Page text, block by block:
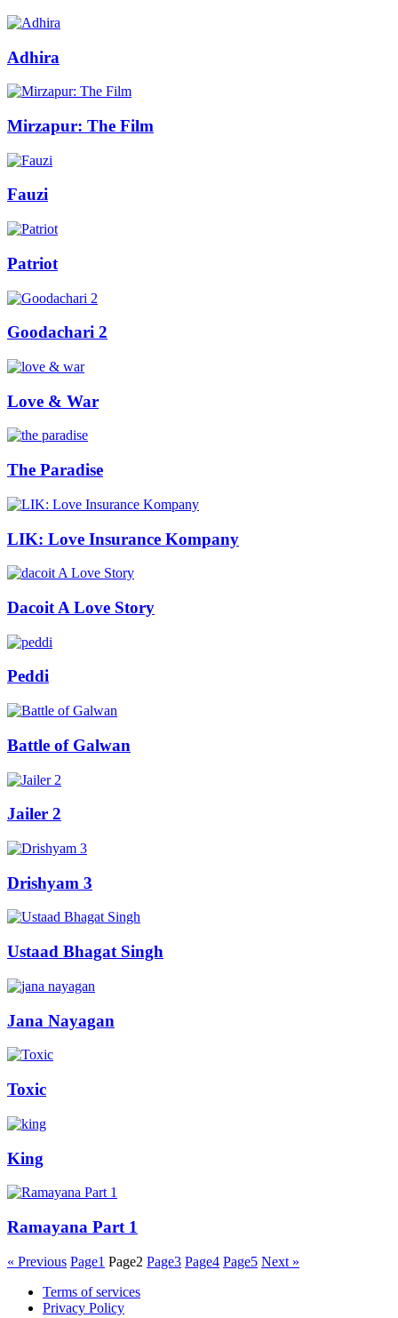
Adhira
Mirzapur: The Film
Fauzi
Patriot
Goodachari 2
Love & War
The Paradise
LIK: Love Insurance Kompany
Dacoit A Love Story
Peddi
Battle of Galwan
Jailer 2
Drishyam 3
Ustaad Bhagat Singh
Jana Nayagan
Toxic
King
Ramayana Part 1
« Previous Page1 Page2 Page3 Page4 Page5 Next »
Terms of services
Privacy Policy